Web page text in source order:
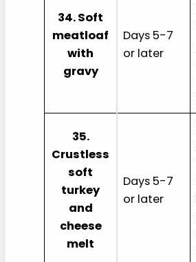
34. Soft
meatloaf
with
gravy
Days 5-7
or later
35.
Crustless
soft
turkey
and
cheese
melt
Days 5-7
or later